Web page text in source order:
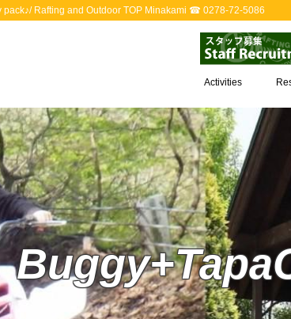
pack♪/ Rafting and Outdoor TOP Minakami ☎ 0278-72-5086
Activities